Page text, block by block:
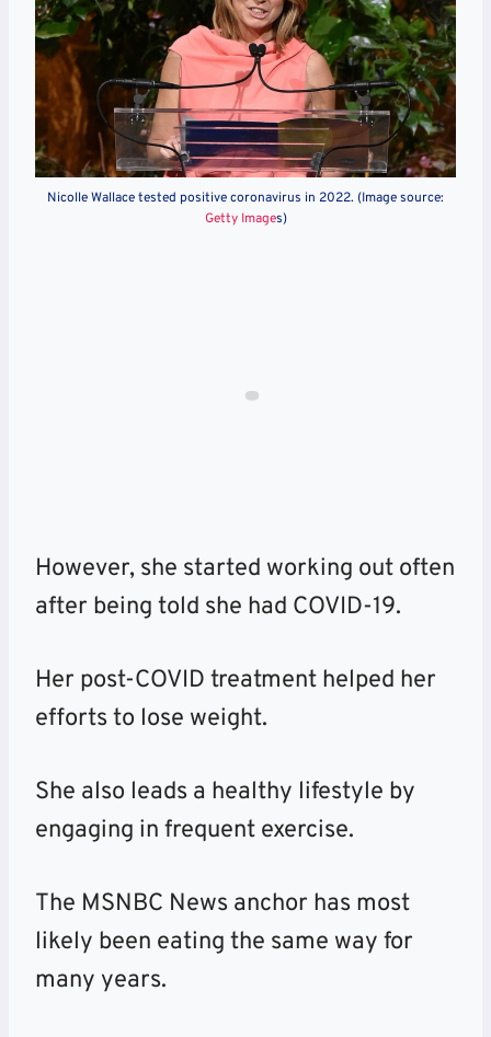
Nicolle Wallace tested positive coronavirus in 2022. (Image source:
Getty Images)
However, she started working out often
after being told she had COVID-19.
Her post-COVID treatment helped her
efforts to lose weight.
She also leads a healthy lifestyle by
engaging in frequent exercise.
The MSNBC News anchor has most
likely been eating the same way for
many years.